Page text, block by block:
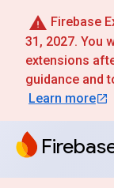
Firebase
31, 2027. You
extensions
guidance and
Learn more